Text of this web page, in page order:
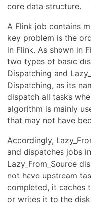
core data structure.
A Flink job contains
key problem is the
in Flink. As shown in
two types of basic
Dispatching and
Dispatching, as its
dispatch all tasks
algorithm is mainly
that may not have
Accordingly,
and dispatches jobs
Lazy_From_Source
not have upstream
completed, it caches
or writes it to the